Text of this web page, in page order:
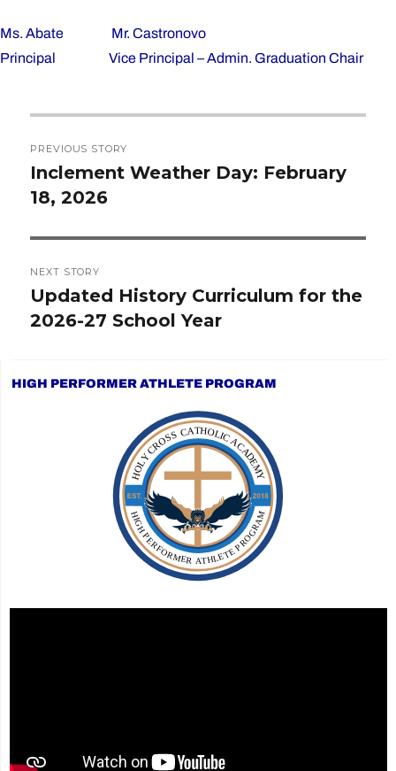
Ms. Abate Mr. Castronovo
Principal Vice Principal – Admin. Graduation Chair
navigation
PREVIOUS STORY
Previous
post:
Inclement Weather Day: February
18, 2026
NEXT STORY
Next
post:
Updated History Curriculum for the
2026-27 School Year
HIGH PERFORMER ATHLETE PROGRAM